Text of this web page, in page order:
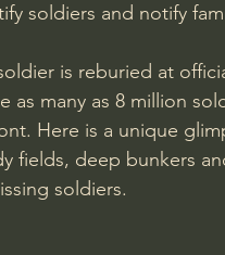
soldiers and notify
is reburied at
as many as 8 million
Here is a unique
fields, deep bunkers
soldiers.